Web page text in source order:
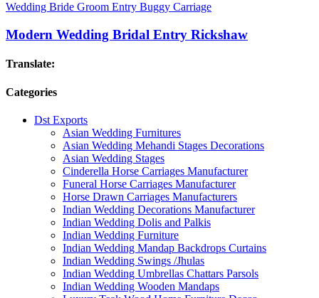
Wedding Bride Groom Entry Buggy Carriage
Modern Wedding Bridal Entry Rickshaw
Translate:
Categories
Dst Exports
Asian Wedding Furnitures
Asian Wedding Mehandi Stages Decorations
Asian Wedding Stages
Cinderella Horse Carriages Manufacturer
Funeral Horse Carriages Manufacturer
Horse Drawn Carriages Manufacturers
Indian Wedding Decorations Manufacturer
Indian Wedding Dolis and Palkis
Indian Wedding Furniture
Indian Wedding Mandap Backdrops Curtains
Indian Wedding Swings /Jhulas
Indian Wedding Umbrellas Chattars Parsols
Indian Wedding Wooden Mandaps